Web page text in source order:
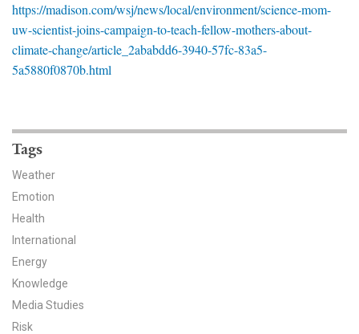
Events
YPCCC in the News
Our Research
CCAM Politics Report, Spring 2026
CCAM Beliefs & Attitudes, Spring 2026
Global Warming’s Six Americas
https://madison.com/wsj/news/local/environment/science-mom-
uw-scientist-joins-campaign-to-teach-fellow-mothers-about-
climate-change/article_2ababdd6-3940-57fc-83a5-
5a5880f0870b.html
Tags
Weather
Emotion
Health
International
Energy
Knowledge
Media Studies
Risk